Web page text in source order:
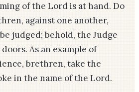
of the Lord is at hand. Do
against one another,
judged; behold, the Judge
As an example of
brethren, take the
in the name of the Lord.